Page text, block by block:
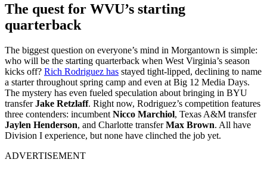
The quest for WVU’s starting
quarterback
The biggest question on everyone’s mind in Morgantown is simple:
who will be the starting quarterback when West Virginia’s season
kicks off? Rich Rodriguez has stayed tight-lipped, declining to name
a starter throughout spring camp and even at Big 12 Media Days.
The mystery has even fueled speculation about bringing in BYU
transferJake Retzlaff. Right now, Rodriguez’s competition features
three contenders: incumbent Nicco Marchiol, Texas A&M transfer
Jaylen Henderson, and Charlotte transferMax Brown. All have
Division I experience, but none have clinched the job yet.
ADVERTISEMENT